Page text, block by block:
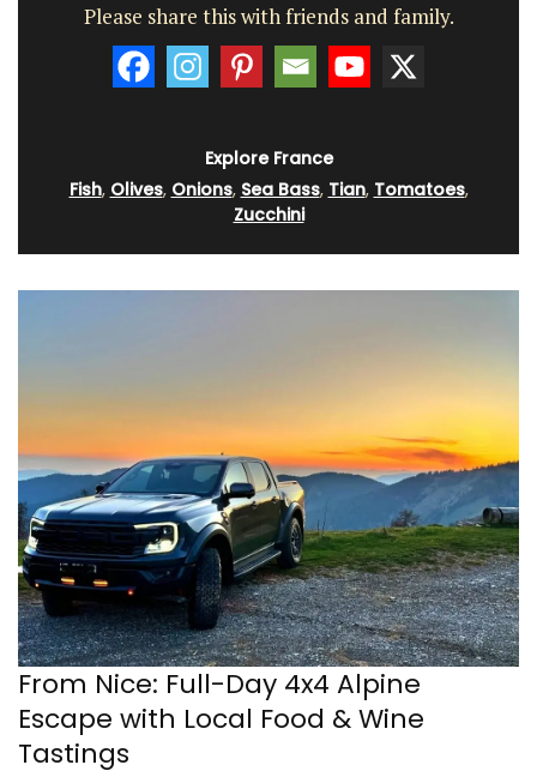
Please share this with friends and family.
Explore France
Fish, Olives, Onions, Sea Bass, Tian, Tomatoes,
Zucchini
From Nice: Full-Day 4x4 Alpine
Escape with Local Food & Wine
Tastings